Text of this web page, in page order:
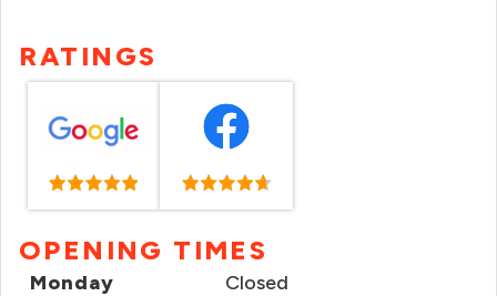
RATINGS
OPENING TIMES
Monday
Closed